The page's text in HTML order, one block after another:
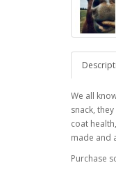
We all
snack,
coat
made and
Purchase